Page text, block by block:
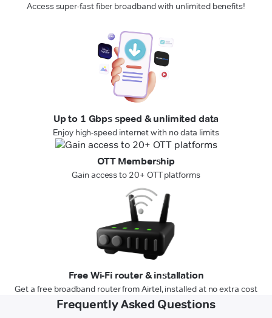
Access super-fast fiber broadband with unlimited benefits!
Up to 1 Gbps speed & unlimited data
Enjoy high-speed internet with no data limits
OTT Membership
Gain access to 20+ OTT platforms
Free Wi-Fi router & installation
Get a free broadband router from Airtel, installed at no extra cost
Frequently Asked Questions